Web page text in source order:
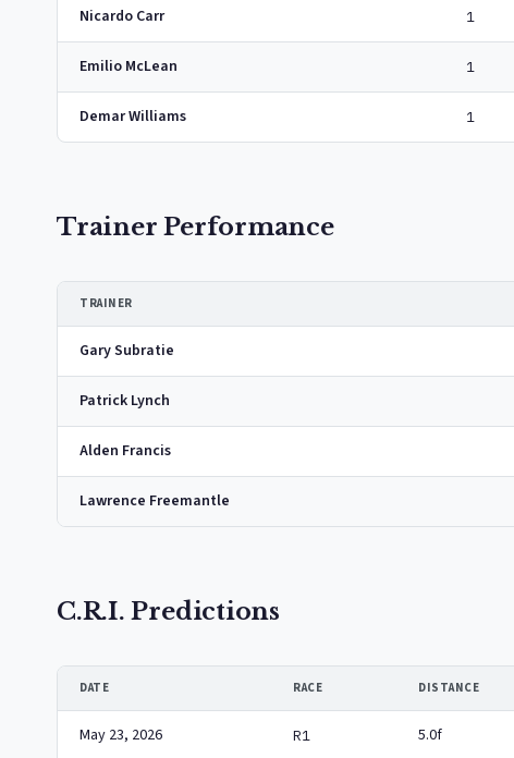
Nicardo Carr 1
Emilio McLean 1
Demar Williams 1
Trainer Performance
TRAINER
Gary Subratie
Patrick Lynch
Alden Francis
Lawrence Freemantle
C.R.I. Predictions
DATE RACE DISTANCE
May 23, 2026 R1 5.0f